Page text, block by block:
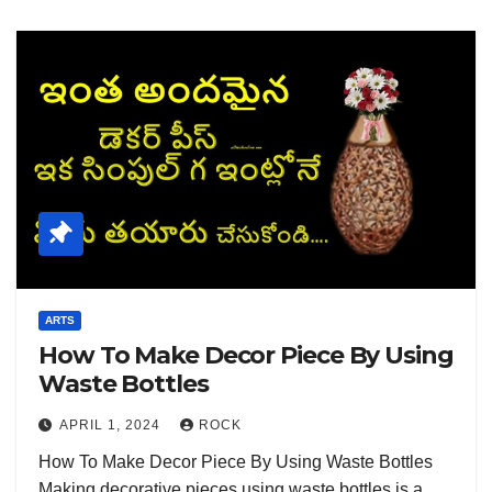
ARTS
How To Make Decor Piece By Using
Waste Bottles
APRIL 1, 2024 ROCK
How To Make Decor Piece By Using Waste Bottles